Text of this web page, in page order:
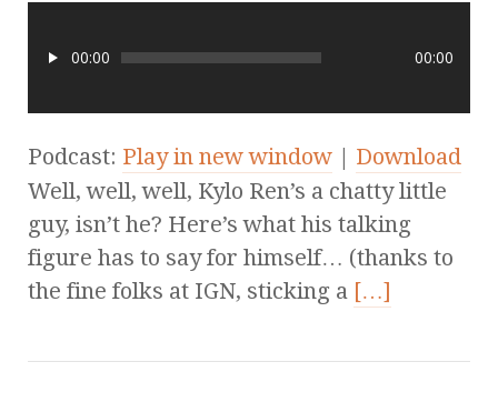
00:00 00:00
Podcast: Play in new window | Download
Well, well, well, Kylo Ren’s a chatty little
guy, isn’t he? Here’s what his talking
figure has to say for himself… (thanks to
the fine folks at IGN, sticking a […]